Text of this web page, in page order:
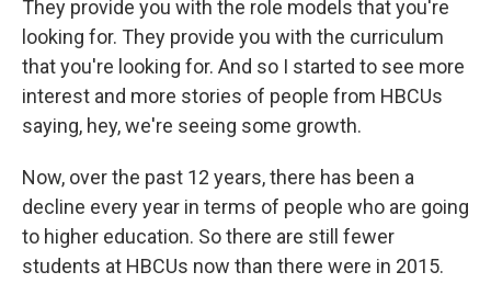
They provide you with the role models that you're
looking for. They provide you with the curriculum
that you're looking for. And so I started to see more
interest and more stories of people from HBCUs
saying, hey, we're seeing some growth.
Now, over the past 12 years, there has been a
decline every year in terms of people who are going
to higher education. So there are still fewer
students at HBCUs now than there were in 2015.